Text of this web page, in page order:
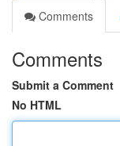
Comments
Comments
Submit a Comment
No HTML